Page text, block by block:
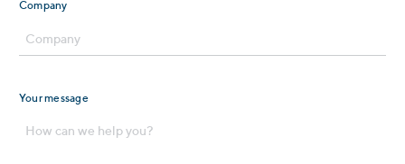
Company
Your message